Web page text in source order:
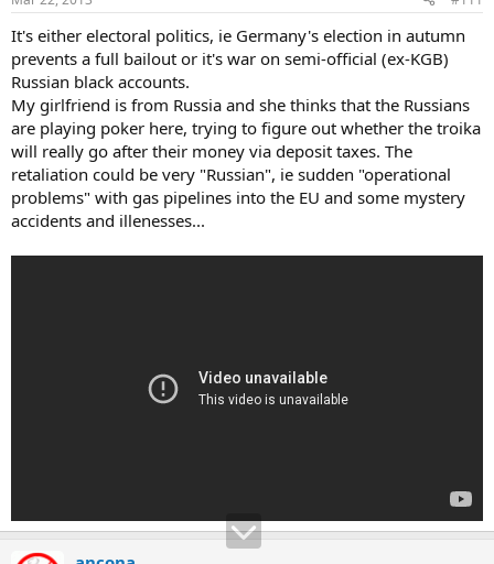
It's either electoral politics, ie Germany's election in autumn
prevents a full bailout or it's war on semi-official (ex-KGB)
Russian black accounts.
My girlfriend is from Russia and she thinks that the Russians
are playing poker here, trying to figure out whether the troika
will really go after their money via deposit taxes. The
retaliation could be very "Russian", ie sudden "operational
problems" with gas pipelines into the EU and some mystery
accidents and illenesses...